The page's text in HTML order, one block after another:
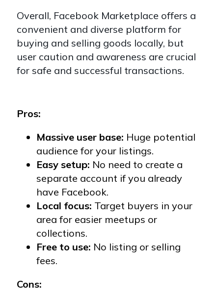
Overall, Facebook Marketplace offers a
convenient and diverse platform for
buying and selling goods locally, but
user caution and awareness are crucial
for safe and successful transactions.
Pros:
Massive user base: Huge potential
audience for your listings.
Easy setup: No need to create a
separate account if you already
have Facebook.
Local focus: Target buyers in your
area for easier meetups or
collections.
Free to use: No listing or selling
fees.
Cons: